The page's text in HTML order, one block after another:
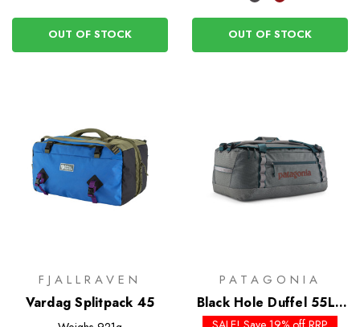
OUT OF STOCK OUT OF STOCK
FJALLRAVEN
Vardag Splitpack 45
PATAGONIA
Black Hole Duffel 55L -
Past Season Colours